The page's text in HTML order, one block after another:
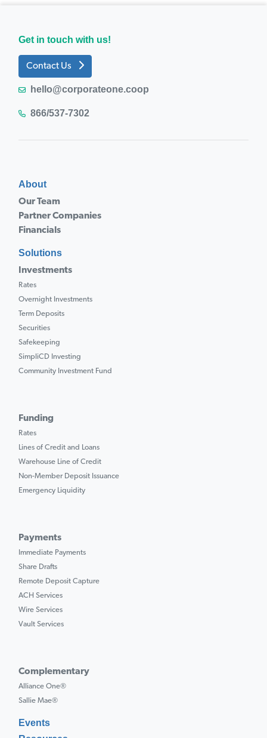
Get in touch with us!
Contact Us
hello@corporateone.coop
866/537-7302
About
Our Team
Partner Companies
Financials
Solutions
Investments
Rates
Overnight Investments
Term Deposits
Securities
Safekeeping
SimpliCD Investing
Community Investment Fund
Funding
Rates
Lines of Credit and Loans
Warehouse Line of Credit
Non-Member Deposit Issuance
Emergency Liquidity
Payments
Immediate Payments
Share Drafts
Remote Deposit Capture
ACH Services
Wire Services
Vault Services
Complementary
Alliance One®
Sallie Mae®
Events